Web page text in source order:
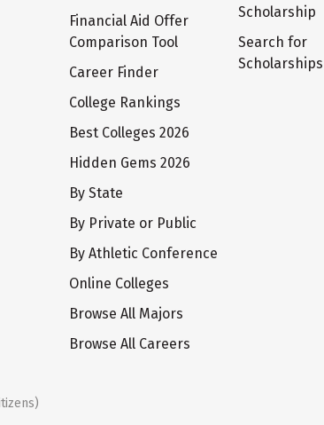
Financial Aid Offer
Comparison Tool
Career Finder
College Rankings
Best Colleges 2026
Hidden Gems 2026
By State
By Private or Public
By Athletic Conference
Online Colleges
Browse All Majors
Browse All Careers
Scholarship
Search for
Scholarships